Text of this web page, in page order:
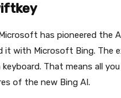
has pioneered the
it with Microsoft Bing.
That means all
of the new Bing AI.